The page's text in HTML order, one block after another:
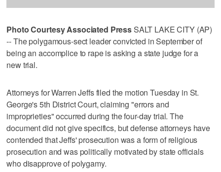
Photo Courtesy Associated PressSALT LAKE CITY (AP)
-- The polygamous-sect leader convicted in September of
being an accomplice to rape is asking a state judge for a
new trial.
Attorneys for Warren Jeffs filed the motion Tuesday in St.
George's 5th District Court, claiming "errors and
improprieties" occurred during the four-day trial. The
document did not give specifics, but defense attorneys have
contended that Jeffs' prosecution was a form of religious
prosecution and was politically motivated by state officials
who disapprove of polygamy.